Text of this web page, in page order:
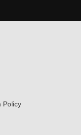
Policy